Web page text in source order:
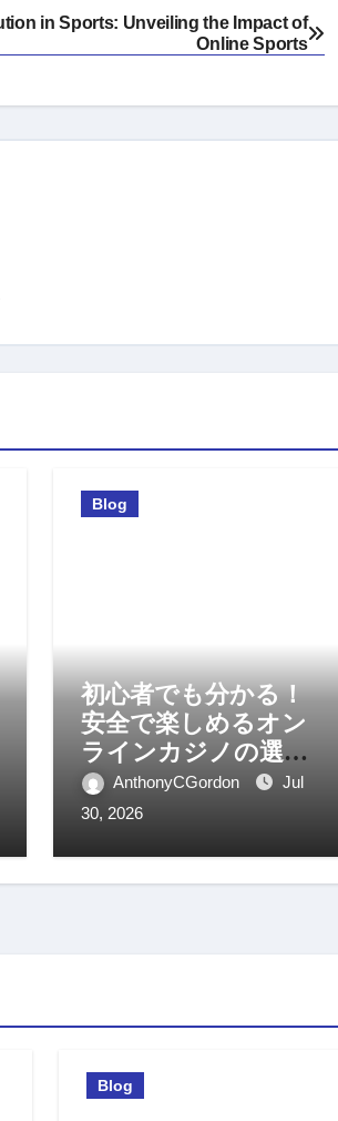
in Sports: Unveiling the Impact of
Online Sports
Blog
初心者でも分かる！
安全で楽しめるオン
ラインカジノの選び
方と活用法
AnthonyCGordon
Jul
30, 2026
Blog